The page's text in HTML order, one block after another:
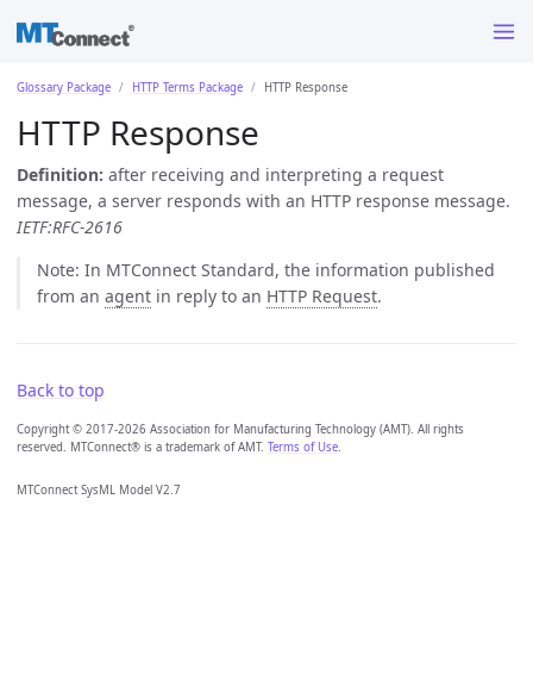
Glossary Package HTTP Terms Package HTTP Response
HTTP Response
Definition: after receiving and interpreting a request
message, a server responds with an HTTP response message.
IETF:RFC-2616
Note: In MTConnect Standard, the information published
from an agent in reply to an HTTP Request.
Back to top
Copyright © 2017-2026 Association for Manufacturing Technology (AMT). All rights
reserved. MTConnect® is a trademark of AMT. Terms of Use
MTConnect SysML Model V2.7